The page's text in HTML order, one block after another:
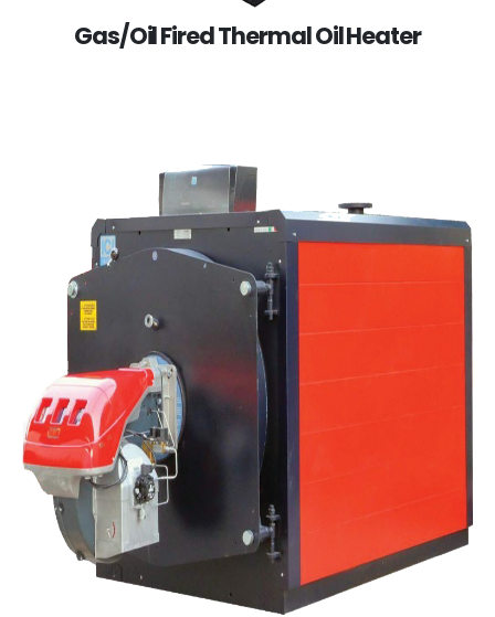
Gas/Oil Fired Thermal Oil Heater